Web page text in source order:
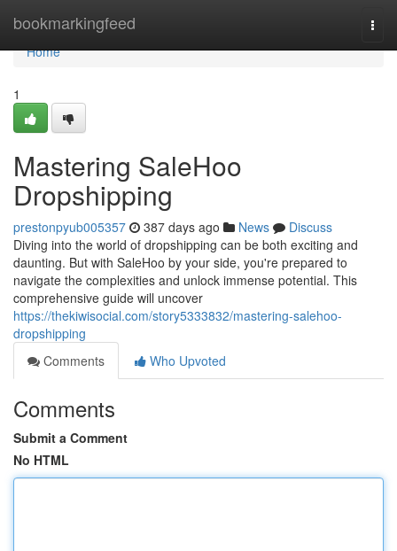
bookmarkingfeed
Home
Home
1
Mastering SaleHoo
Dropshipping
prestonpyub005357 387 days ago News
Discuss
Diving into the world of dropshipping can be both exciting and
daunting. But with SaleHoo by your side, you're prepared to
navigate the complexities and unlock immense potential. This
comprehensive guide will uncover
https://thekiwisocial.com/story5333832/mastering-salehoo-
dropshipping
Comments
Who Upvoted
Comments
Submit a Comment
No HTML